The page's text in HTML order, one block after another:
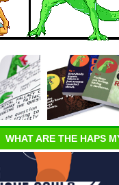
WHAT ARE THE HAPS